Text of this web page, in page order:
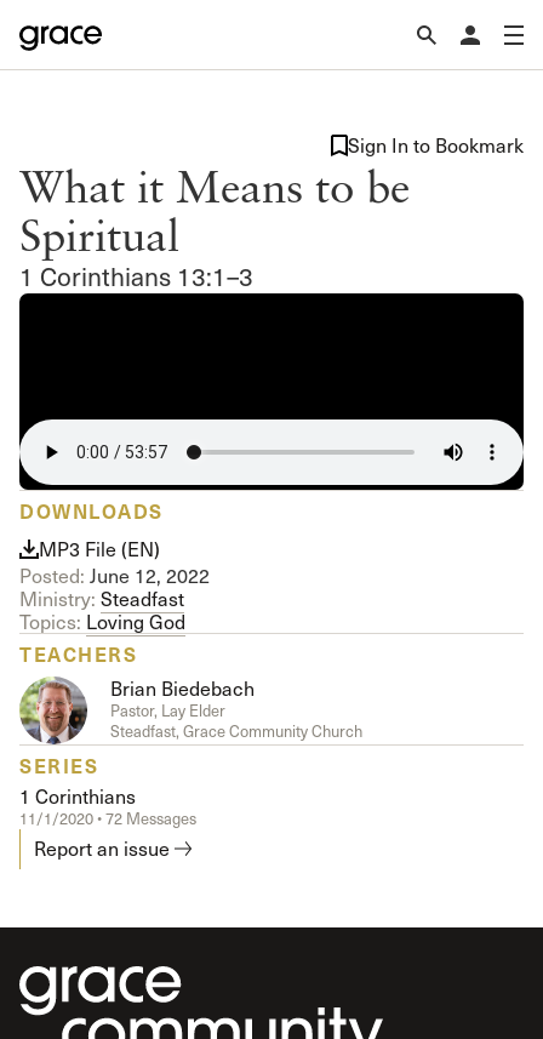
What it Means to be
Spiritual
1 Corinthians 13:1–3
Sign In to Bookmark
DOWNLOADS
MP3 File (EN)
Posted: June 12, 2022
Ministry: Steadfast
Topics: Loving God
TEACHERS
Brian Biedebach
Pastor, Lay Elder
Steadfast, Grace Community Church
SERIES
1 Corinthians
11/1/2020 • 72 Messages
Report an issue